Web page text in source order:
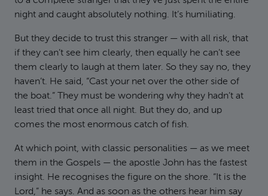
night and caught absolutely nothing. It’s humiliating.
But they decide to trust this stranger — with all risk, that
if they can’t see him clearly, then equally he can’t see
them clearly to laugh at them later. So they say no, they
haven’t. He said, “Cast your net over the other side of
the boat.” They must be wondering why they hadn’t at
least tried that once all night. But they do, and up
comes the most enormous catch of fish.
At which point, with classic personalities — as we meet
them in the Gospels — the apostle John has the fastest
insight. He recognises the figure on the shore. “It is the
Lord,” he says. And as soon as the others hear him say